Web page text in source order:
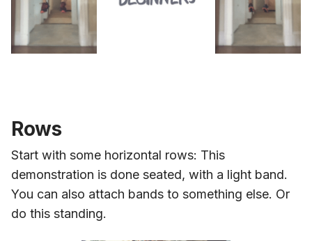
Rows
Start with some horizontal rows: This
demonstration is done seated, with a light band.
You can also attach bands to something else. Or
do this standing.